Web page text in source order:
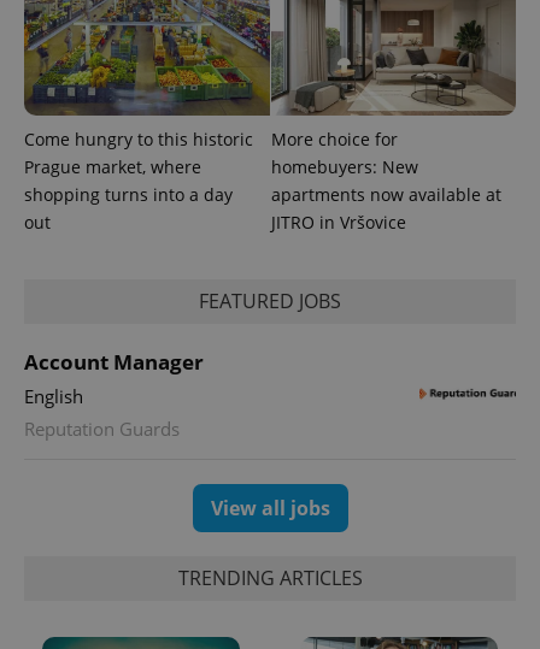
Come hungry to this historic
Prague market, where
shopping turns into a day
out
More choice for
homebuyers: New
apartments now available at
JITRO in Vršovice
FEATURED JOBS
Account Manager
English
Reputation Guards
View all jobs
TRENDING ARTICLES
add_logo_profile_modal_displayed
Google